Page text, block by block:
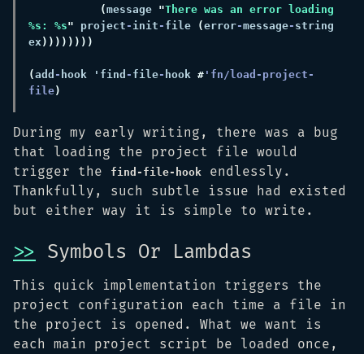
(message "There was an error loading
%s: %s" project - init - file (error-message- string
ex
(add - hook 'find - file- hook # 'fn/load-project-
file
During my early writing, there was a bug
that loading the project file would
trigger the
find-file-hook
endlessly.
Thankfully, such subtle issue had existed
but either way it is simple to write.
>> Symbols Or Lambdas
This quick implementation triggers the
project configuration each time a file in
the project is opened. What we want is
each main project script be loaded once,